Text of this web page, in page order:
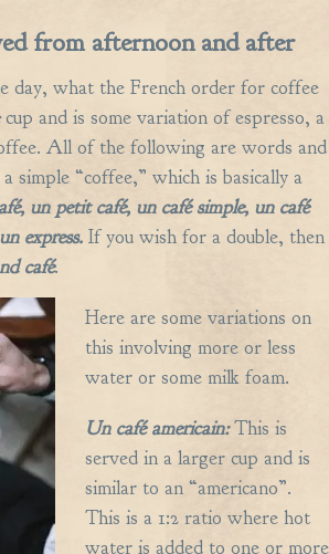
from afternoon and after
day, what the French order for coffee
cup and is some variation of espresso, a
All of the following are words and
simple “coffee,” which is basically a
é, un petit café, un cafésimple, un café
express. If you wish for a double, then
café.
Here are some variations on
this involving more or less
water or some milk foam.
Un caféamericain:This is
served in a larger cup and is
similar to an “americano”.
This is a 1:2 ratio where hot
water is added to one or more